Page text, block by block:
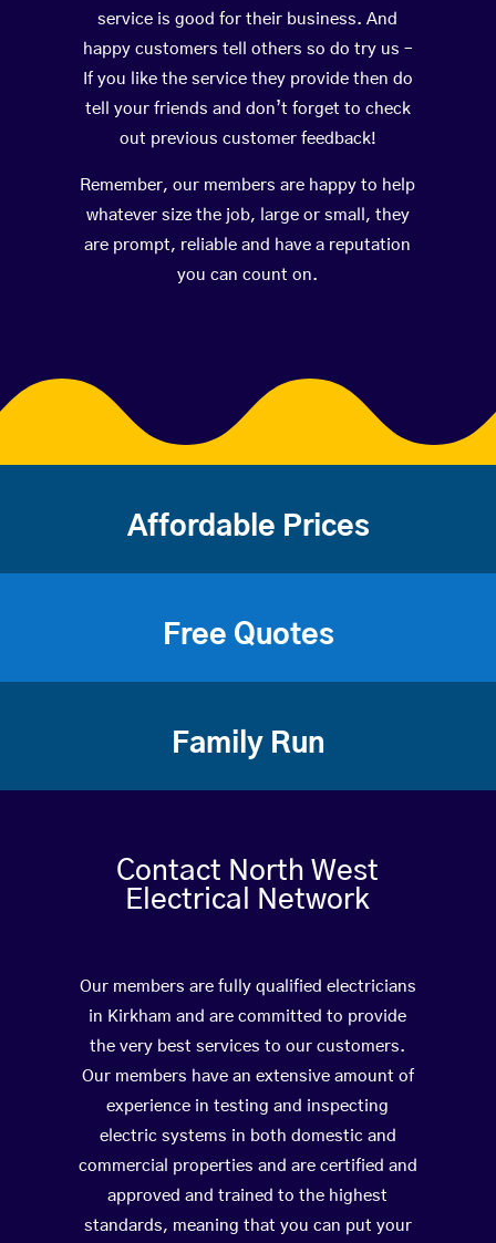
service is good for their business. And
happy customers tell others so do try us –
If you like the service they provide then do
tell your friends and don’t forget to check
out previous customer feedback!
Remember, our members are happy to help
whatever size the job, large or small, they
are prompt, reliable and have a reputation
you can count on.
Affordable Prices
Free Quotes
Family Run
Contact North West
Electrical Network
Our members are fully qualified electricians
in Kirkham and are committed to provide
the very best services to our customers.
Our members have an extensive amount of
experience in testing and inspecting
electric systems in both domestic and
commercial properties and are certified and
approved and trained to the highest
standards, meaning that you can put your